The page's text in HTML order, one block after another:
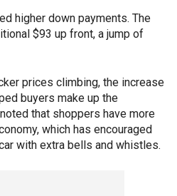
higher down payments. The
$93 up front, a jump of
prices climbing, the increase
buyers make up the
that shoppers have more
which has encouraged
with extra bells and whistles.